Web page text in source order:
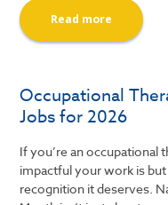
Read more
Occupational
Jobs for 2026
If you’re an occupational
impactful your work is
recognition it deserves.